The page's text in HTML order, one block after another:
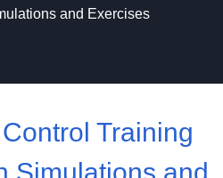
and Exercises
Training